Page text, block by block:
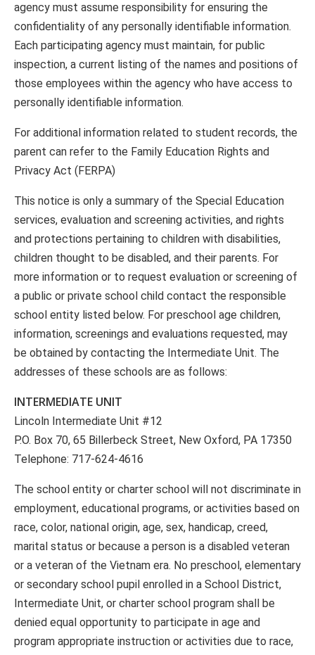
agency must assume responsibility for ensuring the
confidentiality of any personally identifiable information.
Each participating agency must maintain, for public
inspection, a current listing of the names and positions of
those employees within the agency who have access to
personally identifiable information.
For additional information related to student records, the
parent can refer to the Family Education Rights and
Privacy Act (FERPA)
This notice is only a summary of the Special Education
services, evaluation and screening activities, and rights
and protections pertaining to children with disabilities,
children thought to be disabled, and their parents. For
more information or to request evaluation or screening of
a public or private school child contact the responsible
school entity listed below. For preschool age children,
information, screenings and evaluations requested, may
be obtained by contacting the Intermediate Unit. The
addresses of these schools are as follows:
INTERMEDIATE UNIT
Lincoln Intermediate Unit #12
P.O. Box 70, 65 Billerbeck Street, New Oxford, PA 17350
Telephone: 717-624-4616
The school entity or charter school will not discriminate in
employment, educational programs, or activities based on
race, color, national origin, age, sex, handicap, creed,
marital status or because a person is a disabled veteran
or a veteran of the Vietnam era. No preschool, elementary
or secondary school pupil enrolled in a School District,
Intermediate Unit, or charter school program shall be
denied equal opportunity to participate in age and
program appropriate instruction or activities due to race,